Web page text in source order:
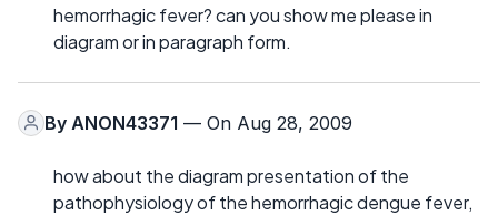
hemorrhagic fever? can you show me please in
diagram or in paragraph form.
By ANON43371 — On Aug 28, 2009
how about the diagram presentation of the
pathophysiology of the hemorrhagic dengue fever,